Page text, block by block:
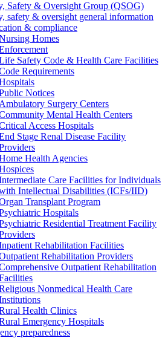
Safety & Oversight Group (QSOG)
safety & oversight general information
& compliance
Homes
Safety Code & Health Care Facilities
Requirements
Notices
Ambulatory Surgery Centers
Mental Health Centers
Access Hospitals
Stage Renal Disease Facility
Health Agencies
Care Facilities for Individuals
Intellectual Disabilities (ICFs/IID)
Transplant Program
Hospitals
Residential Treatment Facility
Rehabilitation Facilities
Rehabilitation Providers
Outpatient Rehabilitation
Nonmedical Health Care
Health Clinics
Emergency Hospitals
preparedness